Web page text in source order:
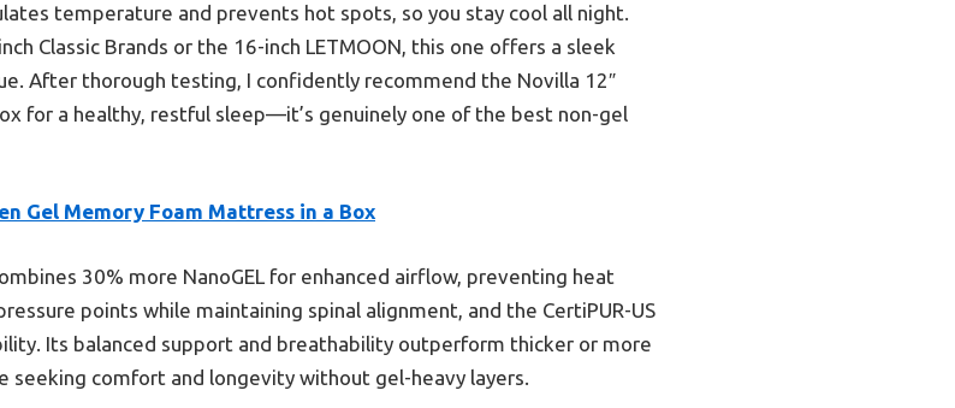
temperature and prevents hot spots, so you stay cool all night.
Classic Brands or the 16-inch LETMOON, this one offers a sleek
After thorough testing, I confidently recommend the Novilla 12″
for a healthy, restful sleep—it’s genuinely one of the best non-gel
Gel Memory Foam Mattress in a Box
30% more NanoGEL for enhanced airflow, preventing heat
points while maintaining spinal alignment, and the CertiPUR-US
Its balanced support and breathability outperform thicker or more
comfort and longevity without gel-heavy layers.